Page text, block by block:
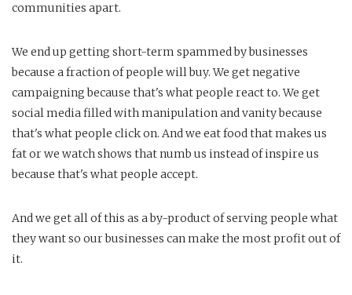
communities apart.
We end up getting short-term spammed by businesses
because a fraction of people will buy. We get negative
campaigning because that's what people react to. We get
social media filled with manipulation and vanity because
that's what people click on. And we eat food that makes us
fat or we watch shows that numb us instead of inspire us
because that's what people accept.
And we get all of this as a by-product of serving people what
they want so our businesses can make the most profit out of
it.